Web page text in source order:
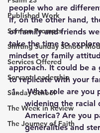
Published Work
Sermon Prompts
Shifting Sunday School
Services Offered
Servant Leadership
Sunday School
The Week in Review
The Journey of Faith
people who are
If, on the other hand,
of family and friends
take the time to
mindset or family
approach. It could be a
to replicate with your
What role are you playing in
widening the racial
America? Are you
generalities and